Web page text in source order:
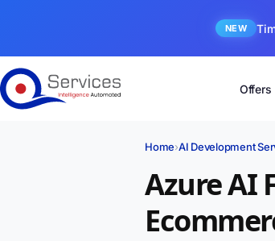
NEW
Offers
Home›AI Development
Azure AI